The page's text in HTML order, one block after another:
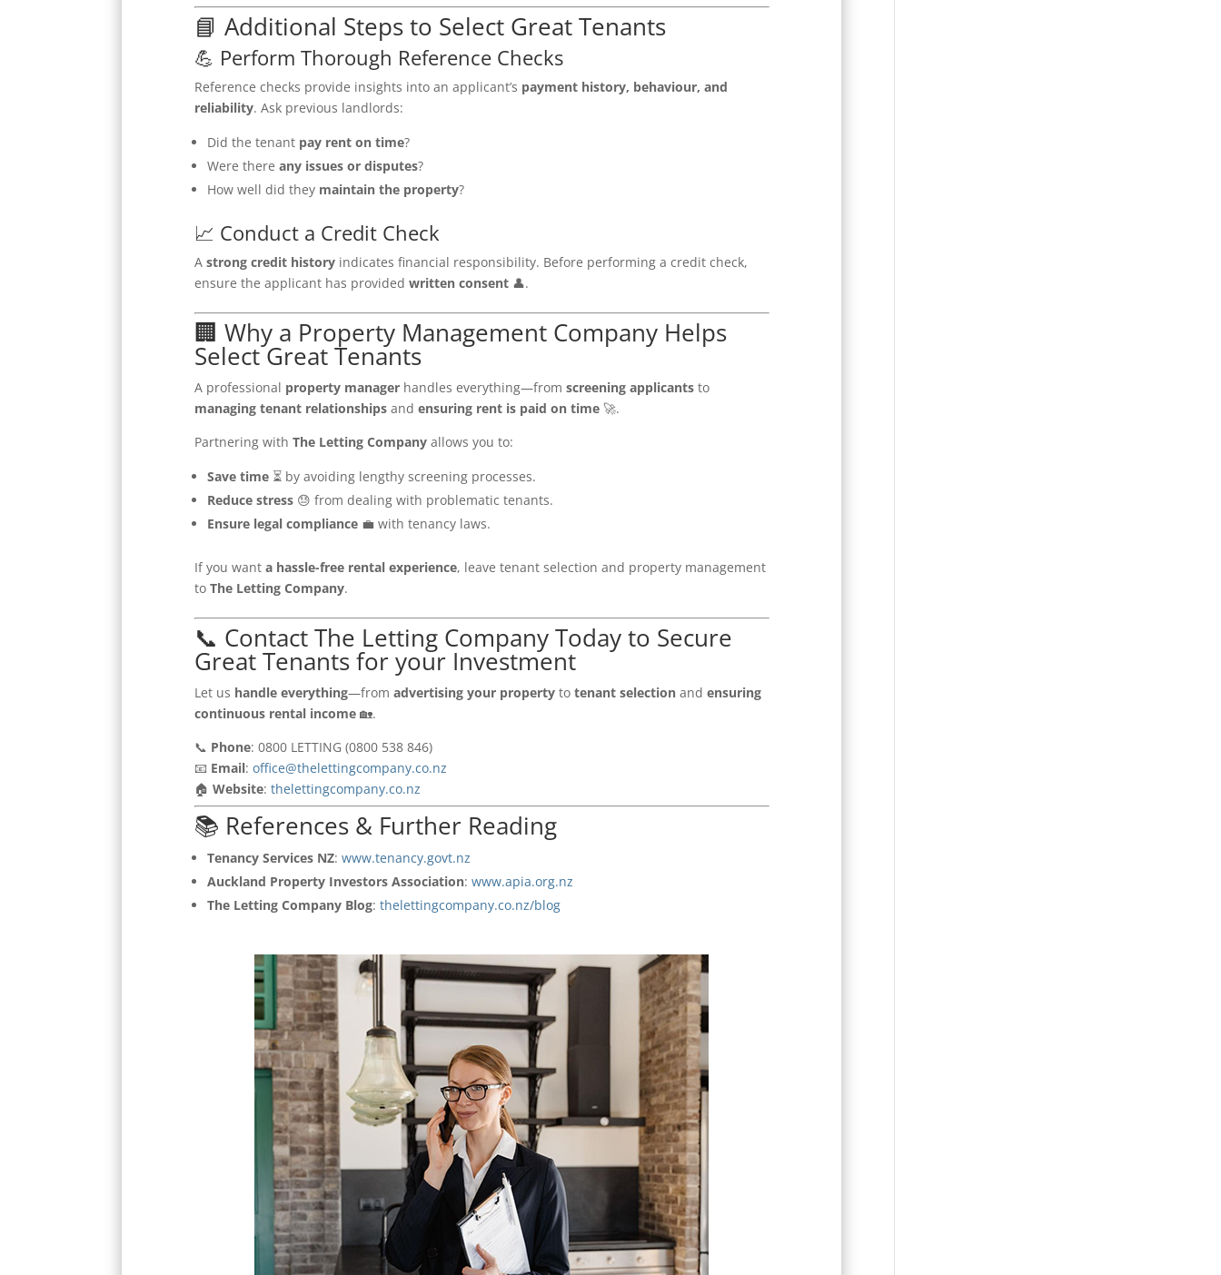
📘 Additional Steps to Select Great Tenants
💪 Perform Thorough Reference Checks
Reference checks provide insights into an applicant’s payment history, behaviour, and
reliability. Ask previous landlords:
Did the tenant pay rent on time?
Were there any issues or disputes?
How well did they maintain the property?
📈 Conduct a Credit Check
A strong credit historyindicates financial responsibility. Before performing a credit check,
ensure the applicant has provided written consent👤.
🏢 Why a Property Management Company Helps
Select Great Tenants
A professional property managerhandles everything—from screening applicantsto
managing tenant relationshipsand ensuring rent is paid on time🚀.
Partnering with The Letting Companyallows you to:
Save time⏳ by avoiding lengthy screening processes.
Reduce stress😓 from dealing with problematic tenants.
Ensure legal compliance💼 with tenancy laws.
If you want a hassle-free rental experience, leave tenant selection and property management
to The Letting Company.
📞 Contact The Letting Company Today to Secure
Great Tenants for your Investment
Let us handle everything—from advertising your propertyto tenant selectionand ensuring
continuous rental income🏡.
📞 Phone: 0800 LETTING (0800 538 846)
📧 Email: office@thelettingcompany.co.nz
🏠 Website: thelettingcompany.co.nz
📚 References & Further Reading
Tenancy Services NZ: www.tenancy.govt.nz
Auckland Property Investors Association: www.apia.org.nz
The Letting Company Blog: thelettingcompany.co.nz/blog